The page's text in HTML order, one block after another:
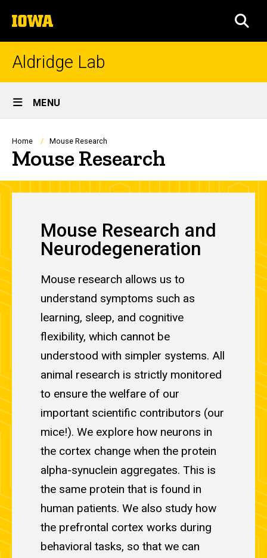
to
content
The
University
of
Iowa
Aldridge Lab
Site
Main
Navigation
MENU
Breadcrumb
Home Mouse Research
Mouse Research
Mouse Research and
Neurodegeneration
Mouse research allows us to
understand symptoms such as
learning, sleep, and cognitive
flexibility, which cannot be
understood with simpler systems. All
animal research is strictly monitored
to ensure the welfare of our
important scientific contributors (our
mice!). We explore how neurons in
the cortex change when the protein
alpha-synuclein aggregates. This is
the same protein that is found in
human patients. We also study how
the prefrontal cortex works during
behavioral tasks, so that we can